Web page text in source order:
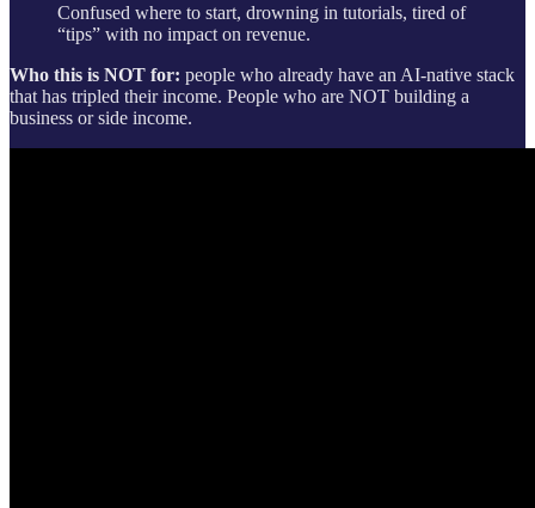
Confused where to start, drowning in tutorials, tired of
“tips” with no impact on revenue.
Who this is NOT for: people who already have an AI-native stack
that has tripled their income. People who are NOT building a
business or side income.